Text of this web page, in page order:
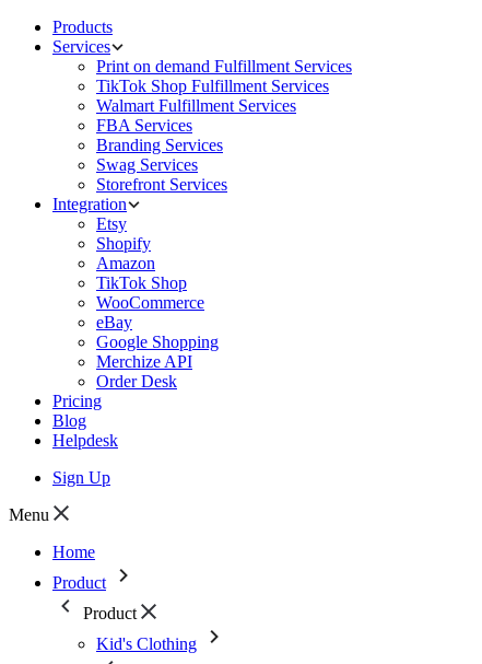
Products
Services
Print on demand Fulfillment Services
TikTok Shop Fulfillment Services
Walmart Fulfillment Services
FBA Services
Branding Services
Swag Services
Storefront Services
Integration
Etsy
Shopify
Amazon
TikTok Shop
WooCommerce
eBay
Google Shopping
Merchize API
Order Desk
Pricing
Blog
Helpdesk
Sign Up
Menu
Home
Product
Product
Kid's Clothing